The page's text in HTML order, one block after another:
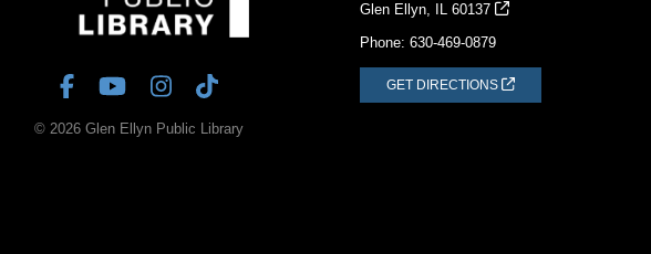
© 2026 Glen Ellyn Public Library
Glen Ellyn, IL 60137
Phone: 630-469-0879
GET DIRECTIONS